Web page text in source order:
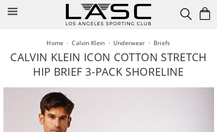
Home ·Calvin Klein · Underwear · Briefs
CALVIN KLEIN ICON COTTON STRETCH
HIP BRIEF 3-PACK SHORELINE